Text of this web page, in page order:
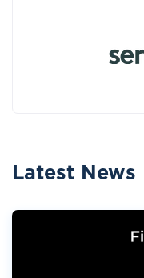
Latest News